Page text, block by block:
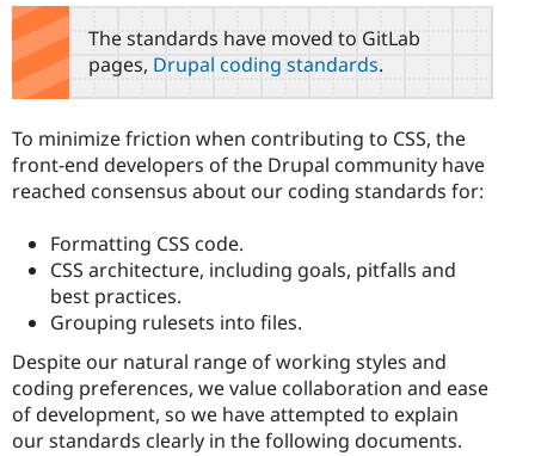
Drupal for
Security
The standards have moved to GitLab
pages, Drupal coding standards.
To minimize friction when contributing to CSS, the
front-end developers of the Drupal community have
reached consensus about our coding standards for:
Formatting CSS code.
CSS architecture, including goals, pitfalls and
best practices.
Grouping rulesets into files.
Despite our natural range of working styles and
coding preferences, we value collaboration and ease
of development, so we have attempted to explain
our standards clearly in the following documents.